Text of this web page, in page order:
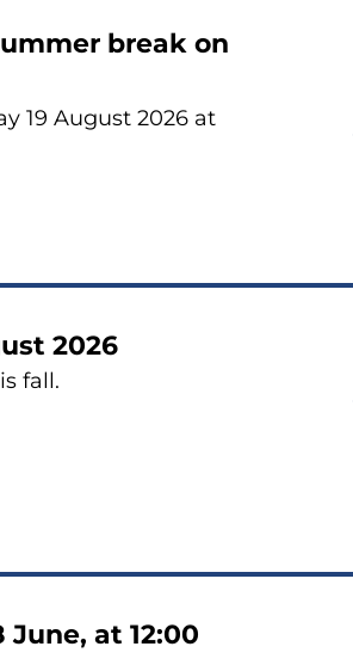
break on
19 August 2026 at
2026
fall.
at 12:00